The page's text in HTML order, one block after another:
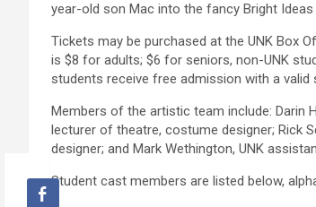
year-old son Mac into the fancy Bright
Tickets may be purchased at the UNK Box
is $8 for adults; $6 for seniors, non-UNK
students receive free admission with a valid
Members of the artistic team include: Darin
lecturer of theatre, costume designer; Rick
designer; and Mark Wethington, UNK
Student cast members are listed below,